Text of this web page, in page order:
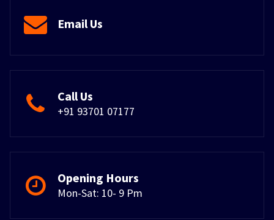
Email Us
Call Us
+91 93701 07177
Opening Hours
Mon-Sat: 10- 9 Pm